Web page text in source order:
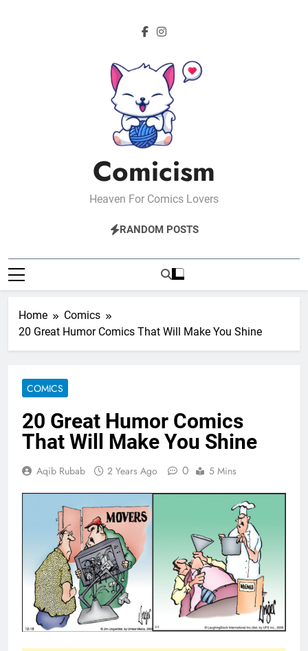
Comicism
Heaven For Comics Lovers
RANDOM POSTS
Home
Comics
20 Great Humor Comics That Will Make You Shine
COMICS
20 Great Humor Comics
That Will Make You Shine
Aqib Rubab 2 Years Ago 0 5 Mins